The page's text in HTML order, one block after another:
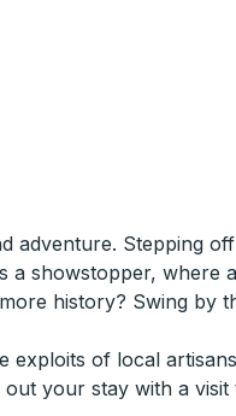
adventure. Stepping
a showstopper, where
history? Swing by
exploits of local
your stay with a visit